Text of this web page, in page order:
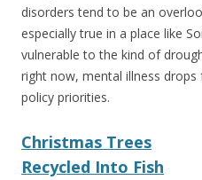
disorders tend to be an
especially true in a place like
vulnerable to the kind of
right now, mental illness
policy priorities.
Christmas Trees
Recycled Into Fish